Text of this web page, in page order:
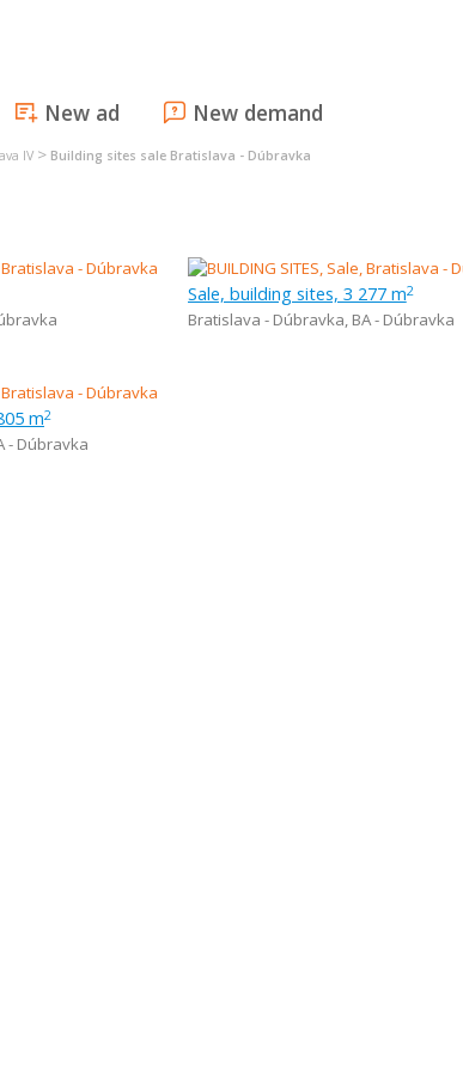
New ad New demand
IV > Building sites sale Bratislava - Dúbravka
Sale, building sites, 3 277 m2
Bratislava - Dúbravka, BA - Dúbravka
m2
- Dúbravka